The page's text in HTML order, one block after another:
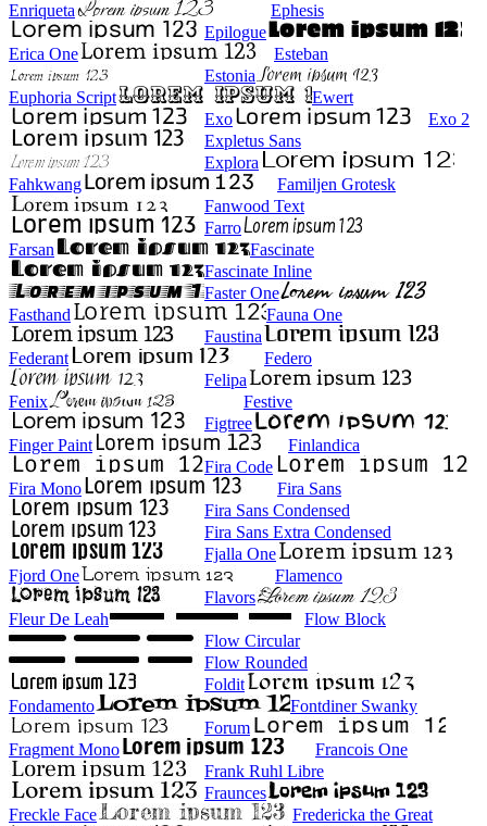
Enriqueta
Ephesis
Epilogue
Erica One
Esteban
Estonia
Euphoria Script
Ewert
Exo
Exo 2
Expletus Sans
Explora
Fahkwang
Familjen Grotesk
Fanwood Text
Farro
Farsan
Fascinate
Fascinate Inline
Faster One
Fasthand
Fauna One
Faustina
Federant
Federo
Felipa
Fenix
Festive
Figtree
Finger Paint
Finlandica
Fira Code
Fira Mono
Fira Sans
Fira Sans Condensed
Fira Sans Extra Condensed
Fjalla One
Fjord One
Flamenco
Flavors
Fleur De Leah
Flow Block
Flow Circular
Flow Rounded
Foldit
Fondamento
Fontdiner Swanky
Forum
Fragment Mono
Francois One
Frank Ruhl Libre
Fraunces
Freckle Face
Fredericka the Great